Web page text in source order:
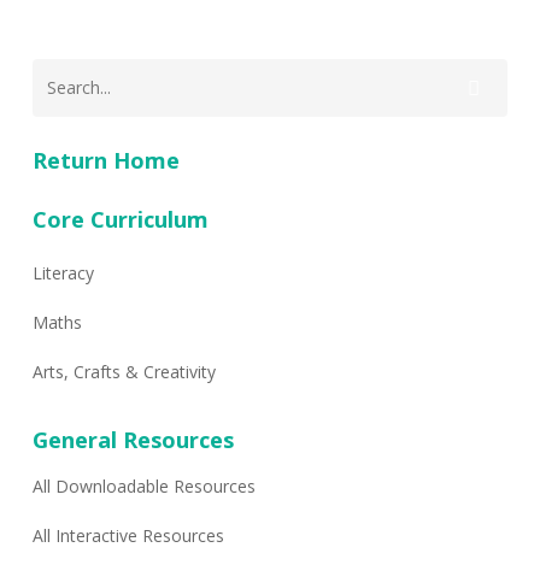
Return Home
Core Curriculum
Literacy
Maths
Arts, Crafts & Creativity
General Resources
All Downloadable Resources
All Interactive Resources